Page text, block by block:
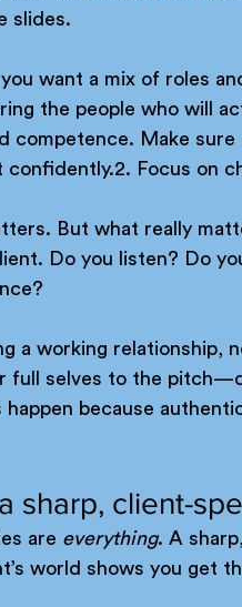
slides.
want a mix of roles
the people who will
competence. Make
Focus on
But what really
Do you listen? Do
a working relationship,
full selves to the
because
sharp, client-
are everything. A sharp,
world shows you get